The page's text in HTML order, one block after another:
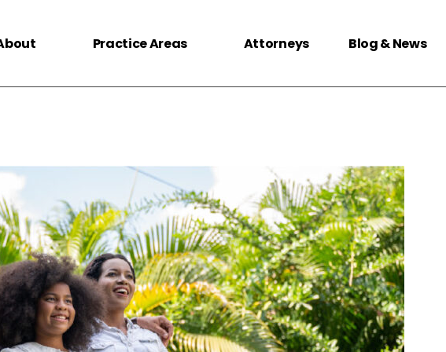
Practice Areas Attorneys Blog & News